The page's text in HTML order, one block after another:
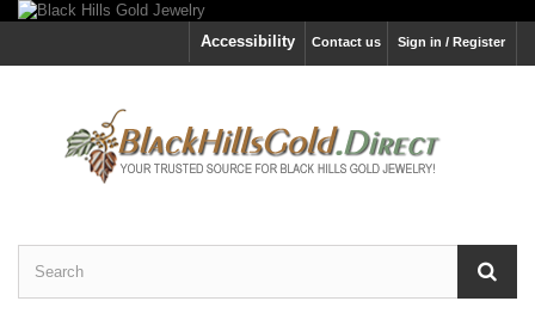
Sign in / Register
Contact us
Accessibility